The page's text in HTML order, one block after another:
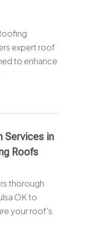
expert roof
to enhance
Services in
Roofs
thorough
OK to
your roof’s